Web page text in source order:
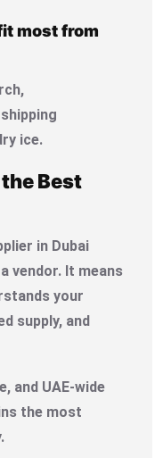
most from
ice.
Best
in Dubai
vendor. It means
your
supply, and
and UAE-wide
the most